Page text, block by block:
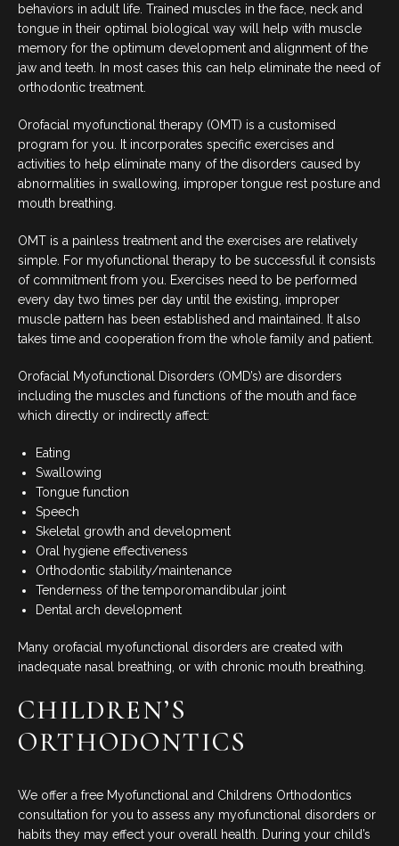
ORTHODONTICS
COSMETIC DENTISTRY
DENTO-FACIAL AESTHETICS
CHILDREN’S DENTISTRY
EMERGENCY DENTAL
FOLLOW US
behaviors in adult life. Trained muscles in the face, neck and
tongue in their optimal biological way will help with muscle
memory for the optimum development and alignment of the
jaw and teeth. In most cases this can help eliminate the need of
orthodontic treatment.
Orofacial myofunctional therapy (OMT) is a customised
program for you. It incorporates specific exercises and
activities to help eliminate many of the disorders caused by
abnormalities in swallowing, improper tongue rest posture and
mouth breathing.
OMT is a painless treatment and the exercises are relatively
simple. For myofunctional therapy to be successful it consists
of commitment from you. Exercises need to be performed
every day two times per day until the existing, improper
muscle pattern has been established and maintained. It also
takes time and cooperation from the whole family and patient.
Orofacial Myofunctional Disorders (OMD’s) are disorders
including the muscles and functions of the mouth and face
which directly or indirectly affect:
Eating
Swallowing
Tongue function
Speech
Skeletal growth and development
Oral hygiene effectiveness
Orthodontic stability/maintenance
Tenderness of the temporomandibular joint
Dental arch development
Many orofacial myofunctional disorders are created with
inadequate nasal breathing, or with chronic mouth breathing.
CHILDREN’S
ORTHODONTICS
We offer a free Myofunctional and Childrens Orthodontics
consultation for you to assess any myofunctional disorders or
habits they may effect your overall health. During your child’s